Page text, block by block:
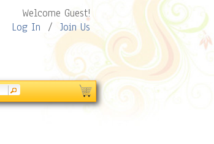
Welcome Guest!
Log In / Join Us